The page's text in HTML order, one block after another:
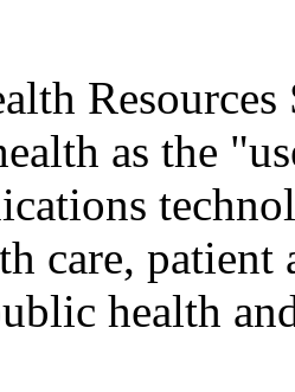
as the
care, patient
health